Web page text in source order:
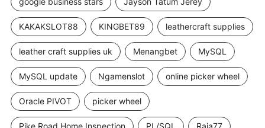
KAKAKSLOT88 KINGBET89 leathercraft supplies
leather craft supplies uk Menangbet MySQL
MySQL update Ngamenslot online picker wheel
Oracle PIVOT picker wheel
Pike Road Home Inspection PL/SQL Raja77